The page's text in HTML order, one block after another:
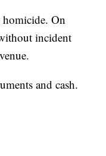
homicide. On
incident
and cash.